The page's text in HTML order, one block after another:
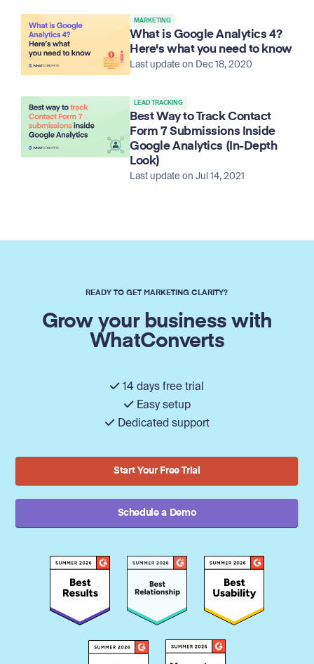
MARKETING
What is Google Analytics 4?
Here's what you need to know
Last update on Dec 18, 2020
LEAD TRACKING
Best Way to Track Contact
Form 7 Submissions Inside
Google Analytics (In-Depth
Look)
Last update on Jul 14, 2021
READY TO GET MARKETING CLARITY?
Grow your business with
WhatConverts
14 days free trial
Easy setup
Dedicated support
Start Your Free Trial
Schedule a Demo